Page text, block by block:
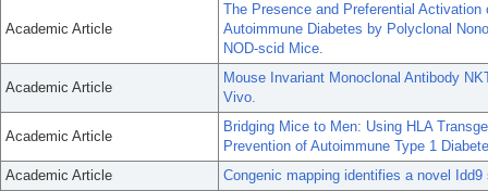
Academic Article
The Presence and Preferential
Autoimmune Diabetes by Polyclonal
NOD-scid Mice.
Academic Article
Mouse Invariant Monoclonal Antibody
Vivo.
Academic Article
Bridging Mice to Men: Using HLA
Prevention of Autoimmune Type 1
Academic Article
Congenic mapping identifies a novel